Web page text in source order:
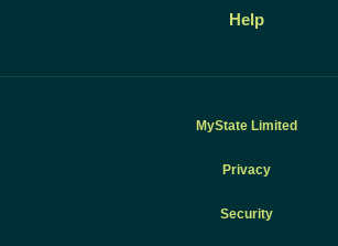
Help
MyState Limited
Privacy
Security